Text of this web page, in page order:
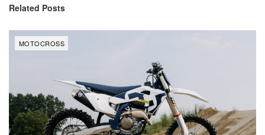
Related Posts
MOTOCROSS